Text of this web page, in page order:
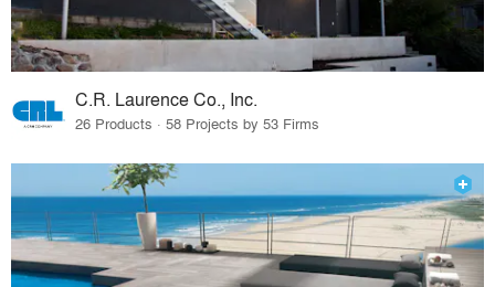
C.R. Laurence Co., Inc.
26 Products · 58 Projects by 53 Firms